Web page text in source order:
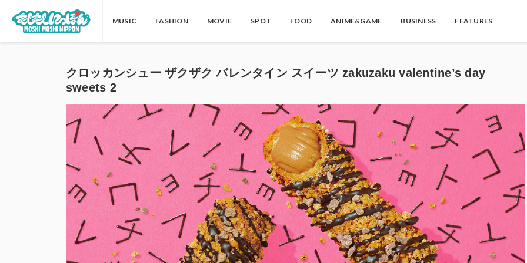
MUSIC FASHION MOVIE SPOT FOOD ANIME&GAME BUSINESS FEATURES
クロッカンシュー ザクザク バレンタイン スイーツ zakuzaku valentine’s day
sweets 2